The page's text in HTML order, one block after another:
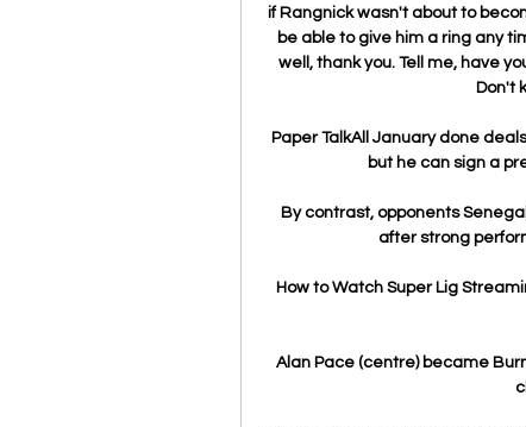
if Rangnick wasn't about to
be able to give him a ring any
well, thank you. Tell me, have
Don't
Paper TalkAll January done
but he can sign a
By contrast, opponents
after strong
How to Watch Super Lig
Alan Pace (centre) became